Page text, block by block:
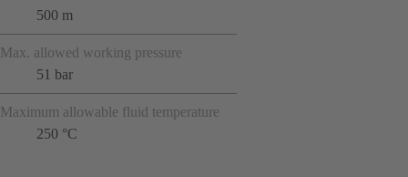
500 m
Max. allowed working pressure
51 bar
Maximum allowable fluid temperature
250 °C